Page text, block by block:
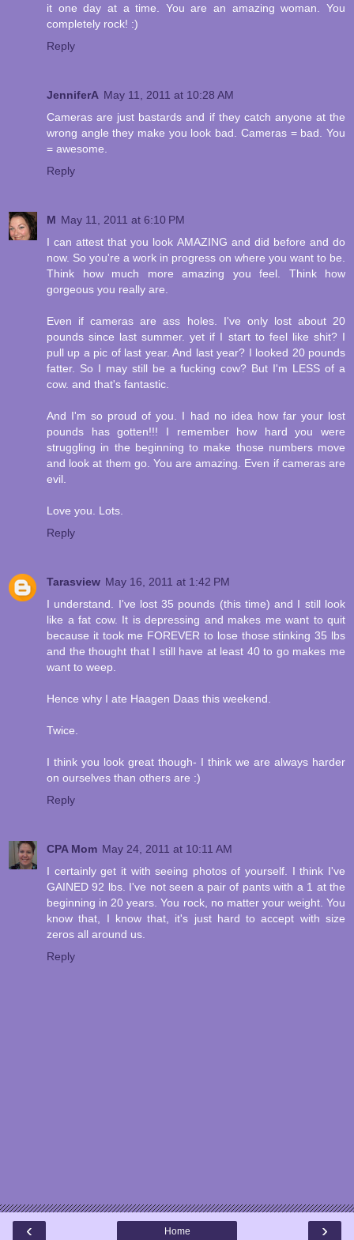
it one day at a time. You are an amazing woman. You
completely rock! :)
Reply
JenniferA May 11, 2011 at 10:28 AM
Cameras are just bastards and if they catch anyone at the
wrong angle they make you look bad. Cameras = bad. You
= awesome.
Reply
M May 11, 2011 at 6:10 PM
I can attest that you look AMAZING and did before and do
now. So you're a work in progress on where you want to be.
Think how much more amazing you feel. Think how
gorgeous you really are.
Even if cameras are ass holes. I've only lost about 20
pounds since last summer. yet if I start to feel like shit? I
pull up a pic of last year. And last year? I looked 20 pounds
fatter. So I may still be a fucking cow? But I'm LESS of a
cow. and that's fantastic.
And I'm so proud of you. I had no idea how far your lost
pounds has gotten!!! I remember how hard you were
struggling in the beginning to make those numbers move
and look at them go. You are amazing. Even if cameras are
evil.
Love you. Lots.
Reply
Tarasview May 16, 2011 at 1:42 PM
I understand. I've lost 35 pounds (this time) and I still look
like a fat cow. It is depressing and makes me want to quit
because it took me FOREVER to lose those stinking 35 lbs
and the thought that I still have at least 40 to go makes me
want to weep.
Hence why I ate Haagen Daas this weekend.
Twice.
I think you look great though- I think we are always harder
on ourselves than others are :)
Reply
CPA Mom May 24, 2011 at 10:11 AM
I certainly get it with seeing photos of yourself. I think I've
GAINED 92 lbs. I've not seen a pair of pants with a 1 at the
beginning in 20 years. You rock, no matter your weight. You
know that, I know that, it's just hard to accept with size
zeros all around us.
Reply
‹ ›
Home